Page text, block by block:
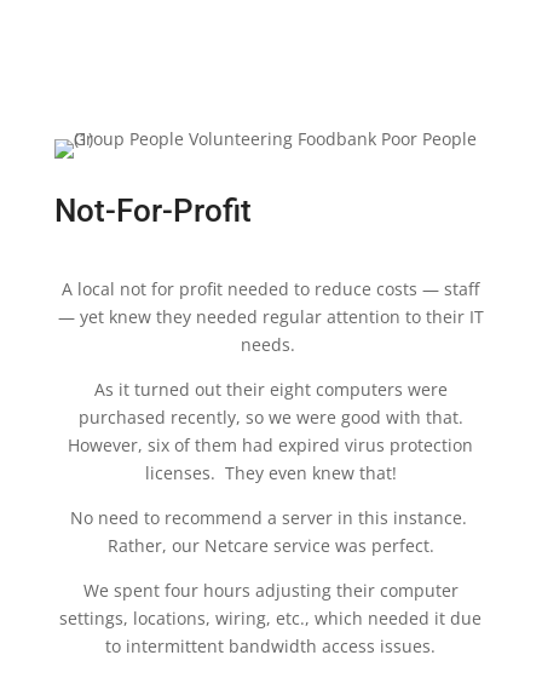
Not-For-Profit
A local not for profit needed to reduce costs — staff
— yet knew they needed regular attention to their IT
needs.
As it turned out their eight computers were
purchased recently, so we were good with that.
However, six of them had expired virus protection
licenses. They even knew that!
No need to recommend a server in this instance.
Rather, our Netcare service was perfect.
We spent four hours adjusting their computer
settings, locations, wiring, etc., which needed it due
to intermittent bandwidth access issues.